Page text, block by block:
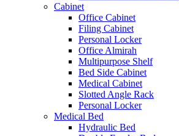
Cabinet
Office Cabinet
Filing Cabinet
Personal Locker
Office Almirah
Multipurpose Shelf
Bed Side Cabinet
Medical Cabinet
Slotted Angle Rack
Personal Locker
Medical Bed
Hydraulic Bed